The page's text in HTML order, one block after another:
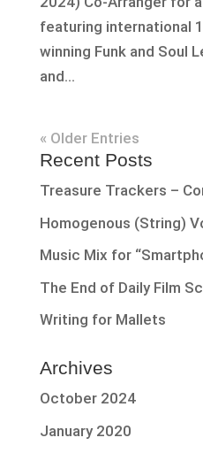
featuring international
winning Funk and Soul
and...
« Older Entries
Recent Posts
Treasure Trackers –
Homogenous (String)
Music Mix for
The End of Daily Film
Writing for Mallets
Archives
October 2024
January 2020